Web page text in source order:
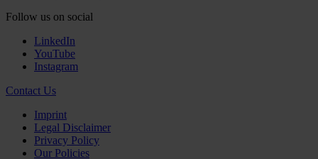
Follow us on social
LinkedIn
YouTube
Instagram
Contact Us
Imprint
Legal Disclaimer
Privacy Policy
Our Policies